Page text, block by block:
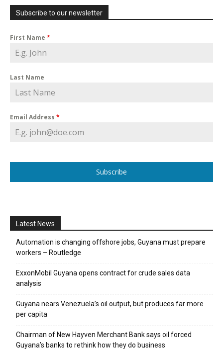
Subscribe to our newsletter
First Name *
Last Name
Email Address *
Subscribe
Latest News
Automation is changing offshore jobs, Guyana must prepare
workers – Routledge
ExxonMobil Guyana opens contract for crude sales data
analysis
Guyana nears Venezuela’s oil output, but produces far more
per capita
Chairman of New Hayven Merchant Bank says oil forced
Guyana’s banks to rethink how they do business